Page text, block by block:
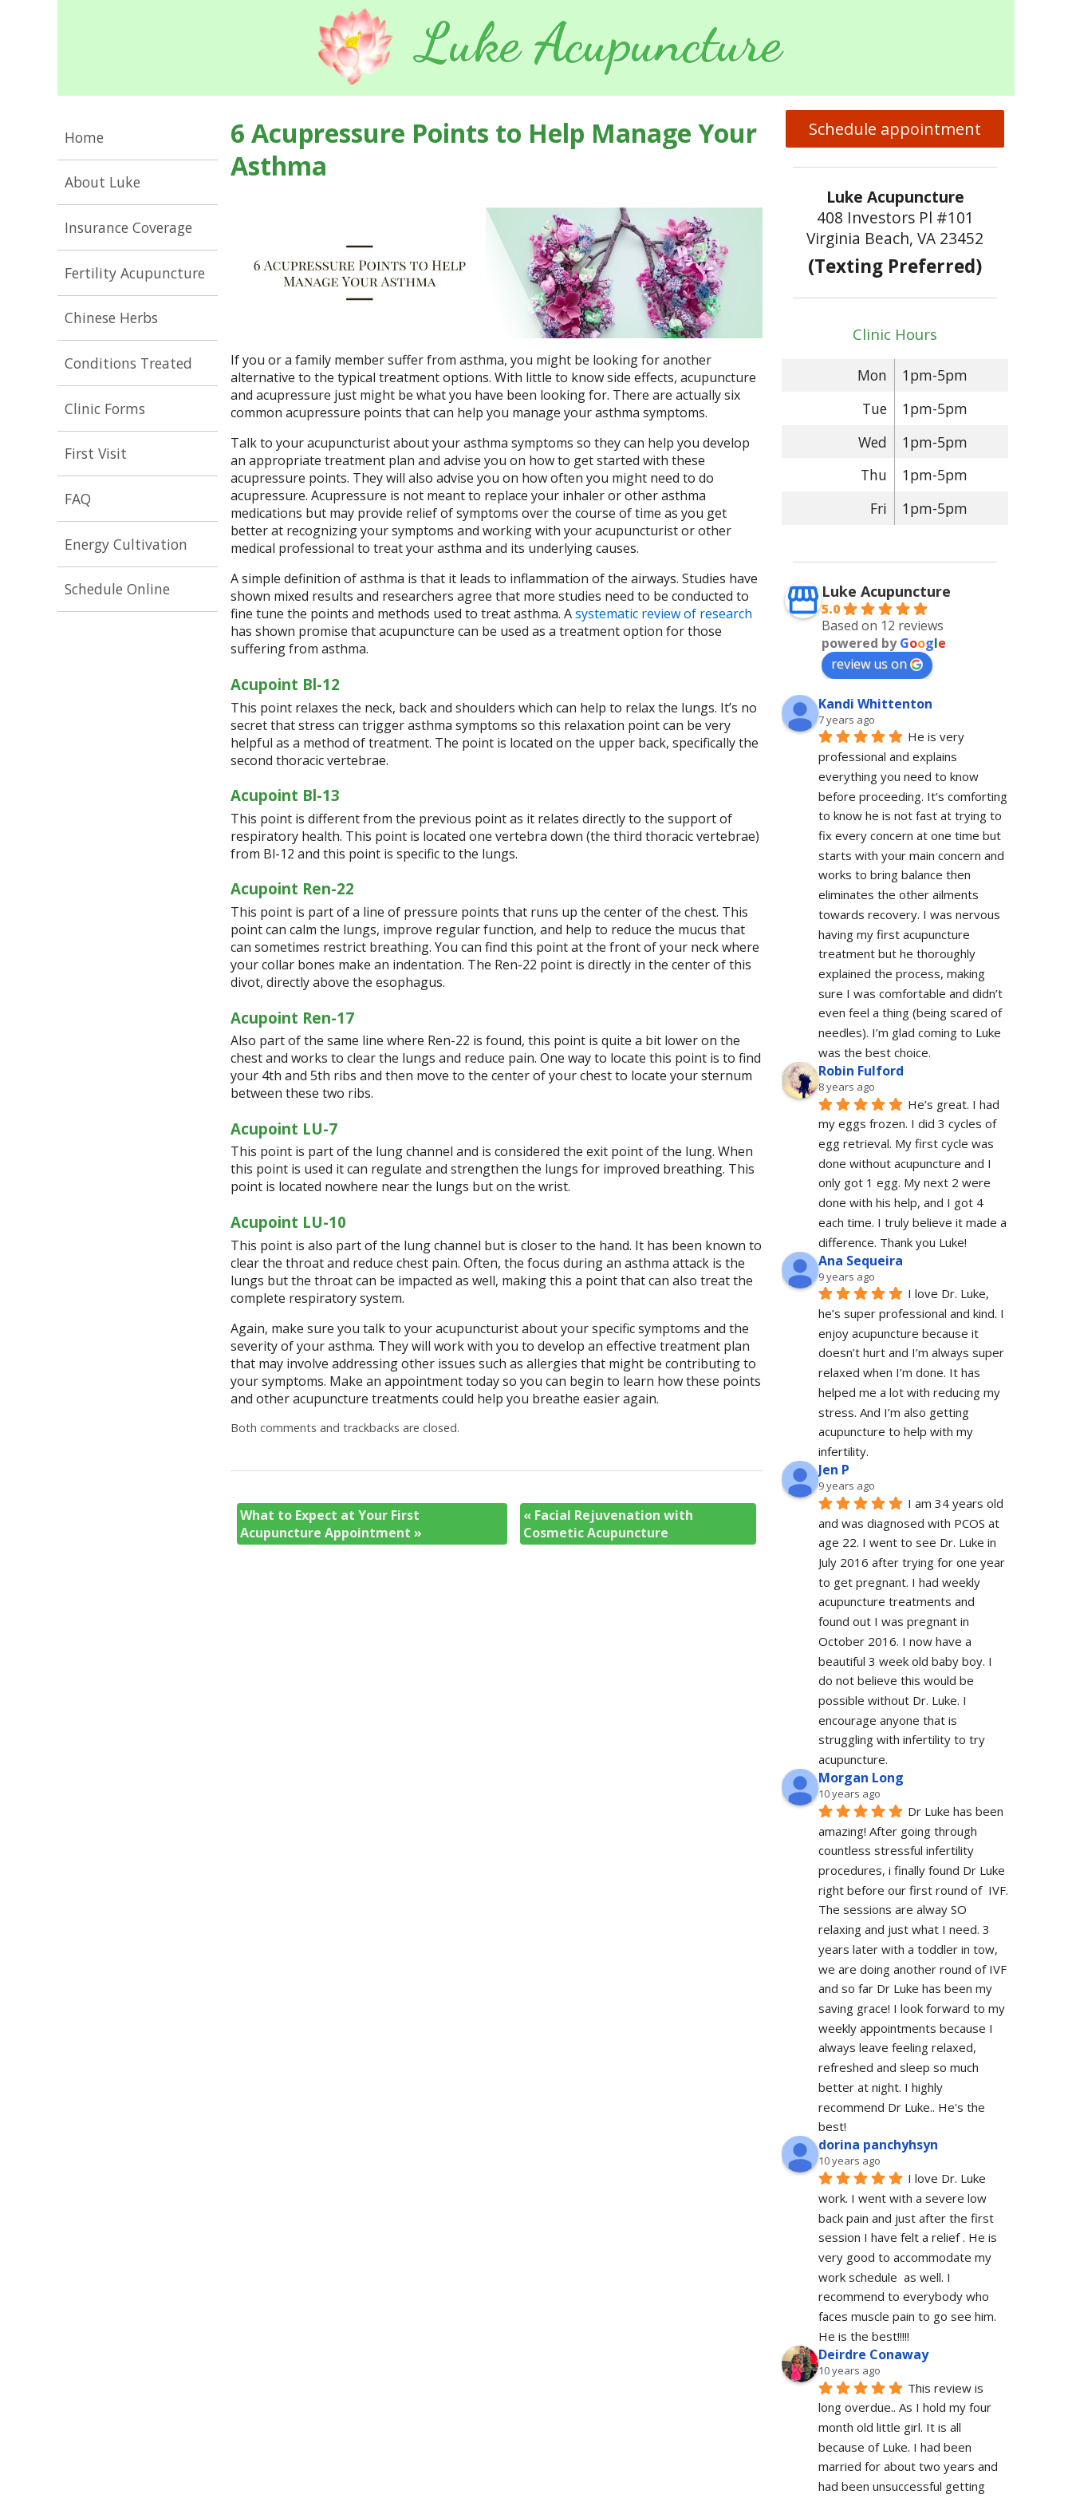
Luke Acupuncture
Home
About Luke
Insurance Coverage
Fertility Acupuncture
Chinese Herbs
Conditions Treated
Clinic Forms
First Visit
FAQ
Energy Cultivation
Schedule Online
6 Acupressure Points to Help Manage Your
Asthma
If you or a family member suffer from asthma, you might be looking for another
alternative to the typical treatment options. With little to know side effects, acupuncture
and acupressure just might be what you have been looking for. There are actually six
common acupressure points that can help you manage your asthma symptoms.
Talk to your acupuncturist about your asthma symptoms so they can help you develop
an appropriate treatment plan and advise you on how to get started with these
acupressure points. They will also advise you on how often you might need to do
acupressure. Acupressure is not meant to replace your inhaler or other asthma
medications but may provide relief of symptoms over the course of time as you get
better at recognizing your symptoms and working with your acupuncturist or other
medical professional to treat your asthma and its underlying causes.
A simple definition of asthma is that it leads to inflammation of the airways. Studies have
shown mixed results and researchers agree that more studies need to be conducted to
fine tune the points and methods used to treat asthma. Asystematic review of research
has shown promise that acupuncture can be used as a treatment option for those
suffering from asthma.
Acupoint Bl-12
This point relaxes the neck, back and shoulders which can help to relax the lungs. It’s no
secret that stress can trigger asthma symptoms so this relaxation point can be very
helpful as a method of treatment. The point is located on the upper back, specifically the
second thoracic vertebrae.
Acupoint Bl-13
This point is different from the previous point as it relates directly to the support of
respiratory health. This point is located one vertebra down (the third thoracic vertebrae)
from Bl-12 and this point is specific to the lungs.
Acupoint Ren-22
This point is part of a line of pressure points that runs up the center of the chest. This
point can calm the lungs, improve regular function, and help to reduce the mucus that
can sometimes restrict breathing. You can find this point at the front of your neck where
your collar bones make an indentation. The Ren-22 point is directly in the center of this
divot, directly above the esophagus.
Acupoint Ren-17
Also part of the same line where Ren-22 is found, this point is quite a bit lower on the
chest and works to clear the lungs and reduce pain. One way to locate this point is to find
your 4th and 5th ribs and then move to the center of your chest to locate your sternum
between these two ribs.
Acupoint LU-7
This point is part of the lung channel and is considered the exit point of the lung. When
this point is used it can regulate and strengthen the lungs for improved breathing. This
point is located nowhere near the lungs but on the wrist.
Acupoint LU-10
This point is also part of the lung channel but is closer to the hand. It has been known to
clear the throat and reduce chest pain. Often, the focus during an asthma attack is the
lungs but the throat can be impacted as well, making this a point that can also treat the
complete respiratory system.
Again, make sure you talk to your acupuncturist about your specific symptoms and the
severity of your asthma. They will work with you to develop an effective treatment plan
that may involve addressing other issues such as allergies that might be contributing to
your symptoms. Make an appointment today so you can begin to learn how these points
and other acupuncture treatments could help you breathe easier again.
Both comments and trackbacks are closed.
What to Expect at Your First
Acupuncture Appointment »
«Facial Rejuvenation with
Cosmetic Acupuncture
Schedule appointment
Luke Acupuncture
408 Investors Pl #101
Virginia Beach, VA 23452
(Texting Preferred)
Clinic Hours
Mon
1pm-5pm
Tue
1pm-5pm
Wed
1pm-5pm
Thu
1pm-5pm
Fri
1pm-5pm
Luke Acupuncture
5.0
Based on 12 reviews
powered byGoogle
review us on
Kandi Whittenton
7 years ago
He is very
professional and explains
everything you need to know
before proceeding. It’s comforting
to know he is not fast at trying to
fix every concern at one time but
starts with your main concern and
works to bring balance then
eliminates the other ailments
towards recovery. I was nervous
having my first acupuncture
treatment but he thoroughly
explained the process, making
sure I was comfortable and didn’t
even feel a thing (being scared of
needles). I’m glad coming to Luke
was the best choice.
Robin Fulford
8 years ago
He’s great. I had
my eggs frozen. I did 3 cycles of
egg retrieval. My first cycle was
done without acupuncture and I
only got 1 egg. My next 2 were
done with his help, and I got 4
each time. I truly believe it made a
difference. Thank you Luke!
Ana Sequeira
9 years ago
I love Dr. Luke,
he’s super professional and kind. I
enjoy acupuncture because it
doesn’t hurt and I’m always super
relaxed when I’m done. It has
helped me a lot with reducing my
stress. And I’m also getting
acupuncture to help with my
infertility.
Jen P
9 years ago
I am 34 years old
and was diagnosed with PCOS at
age 22. I went to see Dr. Luke in
July 2016 after trying for one year
to get pregnant. I had weekly
acupuncture treatments and
found out I was pregnant in
October 2016. I now have a
beautiful 3 week old baby boy. I
do not believe this would be
possible without Dr. Luke. I
encourage anyone that is
struggling with infertility to try
acupuncture.
Morgan Long
10 years ago
Dr Luke has been
amazing! After going through
countless stressful infertility
procedures, i finally found Dr Luke
right before our first round of  IVF.
The sessions are alway SO
relaxing and just what I need. 3
years later with a toddler in tow,
we are doing another round of IVF
and so far Dr Luke has been my
saving grace! I look forward to my
weekly appointments because I
always leave feeling relaxed,
refreshed and sleep so much
better at night. I highly
recommend Dr Luke.. He's the
best!
dorina panchyhsyn
10 years ago
I love Dr. Luke
work. I went with a severe low
back pain and just after the first
session I have felt a relief . He is
very good to accommodate my
work schedule  as well. I
recommend to everybody who
faces muscle pain to go see him.
He is the best!!!!!
Deirdre Conaway
10 years ago
This review is
long overdue.. As I hold my four
month old little girl. It is all
because of Luke. I had been
married for about two years and
had been unsuccessful getting